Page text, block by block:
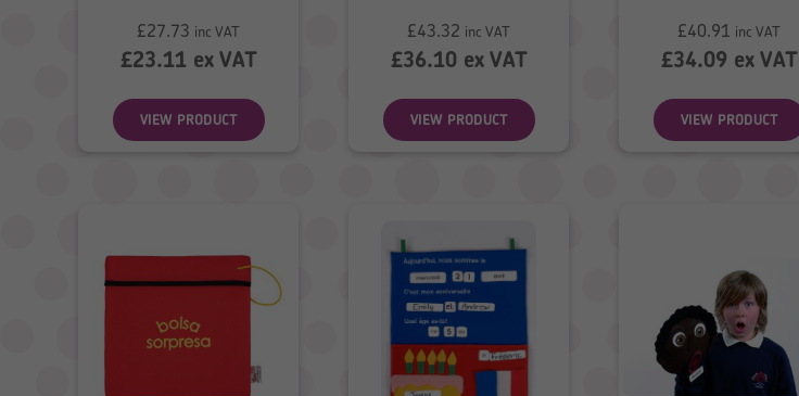
£27.73 inc VAT
£23.11ex VAT
VIEW PRODUCT
£43.32 inc VAT
£36.10ex VAT
VIEW PRODUCT
£40.91 inc VAT
£34.09 ex VAT
VIEW PRODUCT